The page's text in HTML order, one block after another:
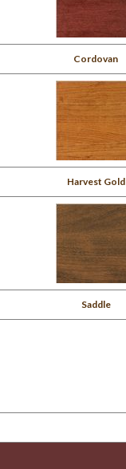
Cordovan
Harvest Gold
Saddle